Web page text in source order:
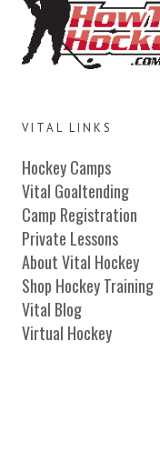
VITAL LINKS
Hockey Camps
Vital Goaltending
Camp Registration
Private Lessons
About Vital Hockey
Shop Hockey Training
Vital Blog
Virtual Hockey